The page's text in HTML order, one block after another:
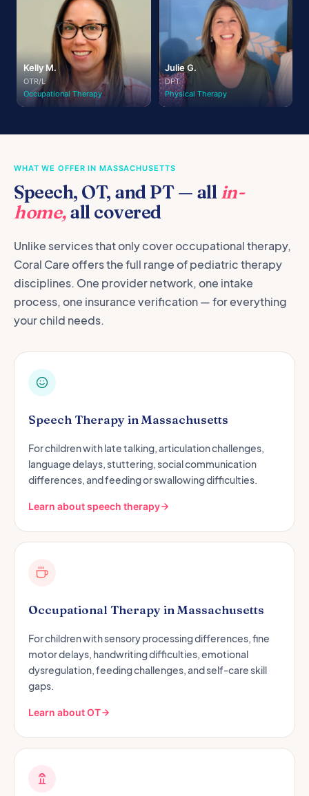
Kelly M.
OTR/L
Occupational Therapy
Julie G.
DPT
Physical Therapy
WHAT WE OFFER IN MASSACHUSETTS
Speech, OT, and PT — allin-
home,all covered
Unlike services that only cover occupational therapy,
Coral Care offers the full range of pediatric therapy
disciplines. One provider network, one intake
process, one insurance verification — for everything
your child needs.
Speech Therapy in Massachusetts
For children with late talking, articulation challenges,
language delays, stuttering, social communication
differences, and feeding or swallowing difficulties.
Learn about speech therapy
Occupational Therapy in Massachusetts
For children with sensory processing differences, fine
motor delays, handwriting difficulties, emotional
dysregulation, feeding challenges, and self-care skill
gaps.
Learn about OT